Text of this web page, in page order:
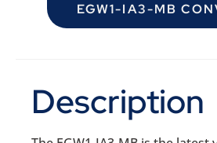
EGW1-IA3-MB
Description